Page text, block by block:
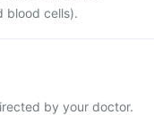
blood cells).
by your doctor.